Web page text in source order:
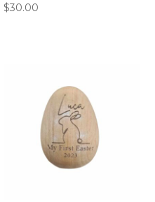
$30.00